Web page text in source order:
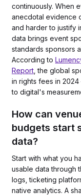
continuously. When
anecdotal evidence
and harder to justify
data brings event
standards sponsors
According to
Report , the global
in rights fees in
to digital's
How can
budgets start
data?
Start with what you
usable data through
logs, ticketing
native analytics. A